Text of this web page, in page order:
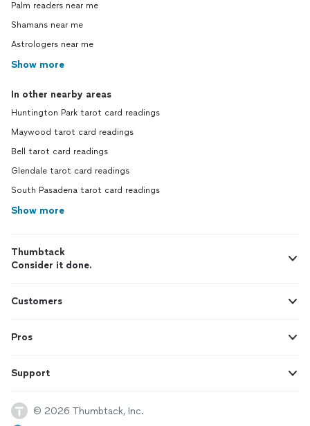
Palm readers near me
Shamans near me
Astrologers near me
Show more
In other nearby areas
Huntington Park tarot card readings
Maywood tarot card readings
Bell tarot card readings
Glendale tarot card readings
South Pasadena tarot card readings
Show more
Thumbtack
Consider it done.
Customers
Pros
Support
© 2026 Thumbtack, Inc.